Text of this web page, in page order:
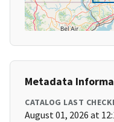
Metadata
CATALOG LAST
August 01, 2026 at